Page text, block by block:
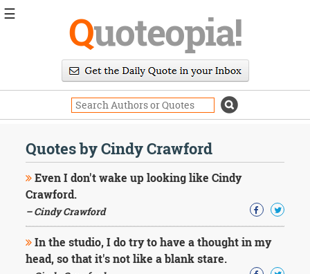
Quoteopia!
Quotes by Cindy Crawford
Even I don't wake up looking like Cindy
Crawford.
– Cindy Crawford
In the studio, I do try to have a thought in my
head, so that it's not like a blank stare.
☰
Daily
Image
Quotes
Moving
On
Life
Education
Change
Motivational